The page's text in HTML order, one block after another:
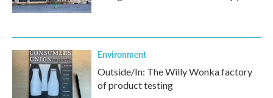
Environment
Outside/In: The Willy Wonka factory
of product testing